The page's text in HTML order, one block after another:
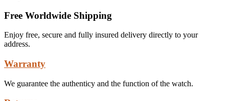
Free Worldwide Shipping
Enjoy free, secure and fully insured delivery directly to your
address.
Warranty
We guarantee the authenticy and the function of the watch.